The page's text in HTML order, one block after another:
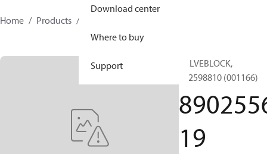
Download center
Where to buy
Support
Home Products
VALVEBLOCK,
892598810 (001166)
19